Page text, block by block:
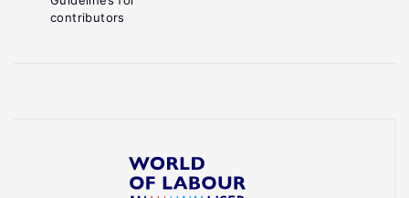
contributors